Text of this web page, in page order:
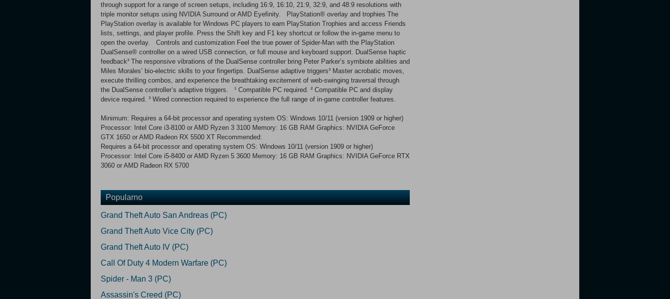
through support for a range of screen setups, including 16:9, 16:10, 21:9, 32:9, and 48:9 resolutions with
triple monitor setups using NVIDIA Surround or AMD Eyefinity. PlayStation® overlay and trophies The
PlayStation overlay is available for Windows PC players to earn PlayStation Trophies and access Friends
lists, settings, and player profile. Press the Shift key and F1 key shortcut or follow the in-game menu to
open the overlay. Controls and customization Feel the true power of Spider-Man with the PlayStation
DualSense® controller on a wired USB connection, or full mouse and keyboard support. DualSense haptic
feedback³ The responsive vibrations of the DualSense controller bring Peter Parker’s symbiote abilities and
Miles Morales’ bio-electric skills to your fingertips. DualSense adaptive triggers³ Master acrobatic moves,
execute thrilling combos, and experience the breathtaking excitement of web-swinging traversal through
the DualSense controller’s adaptive triggers. ¹ Compatible PC required. ² Compatible PC and display
device required. ³ Wired connection required to experience the full range of in-game controller features.
Minimum: Requires a 64-bit processor and operating system OS: Windows 10/11 (version 1909 or higher)
Processor: Intel Core i3-8100 or AMD Ryzen 3 3100 Memory: 16 GB RAM Graphics: NVIDIA GeForce
GTX 1650 or AMD Radeon RX 5500 XT Recommended:
Requires a 64-bit processor and operating system OS: Windows 10/11 (version 1909 or higher)
Processor: Intel Core i5-8400 or AMD Ryzen 5 3600 Memory: 16 GB RAM Graphics: NVIDIA GeForce RTX
3060 or AMD Radeon RX 5700
Popularno
Grand Theft Auto San Andreas (PC)
Grand Theft Auto Vice City (PC)
Grand Theft Auto IV (PC)
Call Of Duty 4 Modern Warfare (PC)
Spider - Man 3 (PC)
Assassin's Creed (PC)